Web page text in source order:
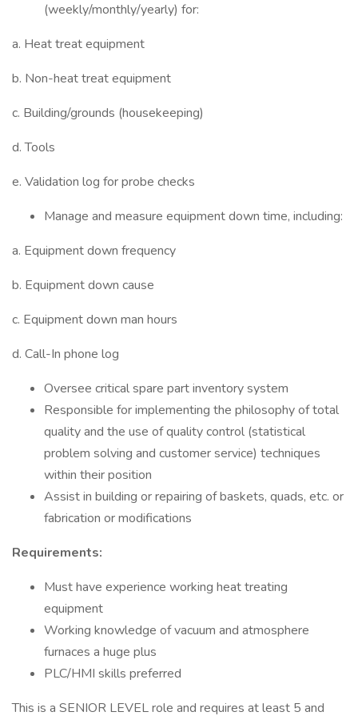
(weekly/monthly/yearly) for:
a. Heat treat equipment
b. Non-heat treat equipment
c. Building/grounds (housekeeping)
d. Tools
e. Validation log for probe checks
Manage and measure equipment down time, including:
a. Equipment down frequency
b. Equipment down cause
c. Equipment down man hours
d. Call-In phone log
Oversee critical spare part inventory system
Responsible for implementing the philosophy of total
quality and the use of quality control (statistical
problem solving and customer service) techniques
within their position
Assist in building or repairing of baskets, quads, etc. or
fabrication or modifications
Requirements:
Must have experience working heat treating
equipment
Working knowledge of vacuum and atmosphere
furnaces a huge plus
PLC/HMI skills preferred
This is a SENIOR LEVEL role and requires at least 5 and